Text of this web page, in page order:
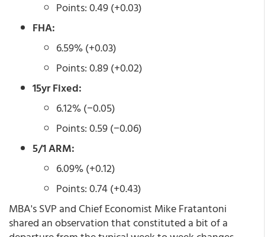
Points: 0.49 (+0.03)
FHA:
6.59% (+0.03)
Points: 0.89 (+0.02)
15yr Fixed:
6.12% (−0.05)
Points: 0.59 (−0.06)
5/1 ARM:
6.09% (+0.12)
Points: 0.74 (+0.43)
MBA's SVP and Chief Economist Mike Fratantoni
shared an observation that constituted a bit of a